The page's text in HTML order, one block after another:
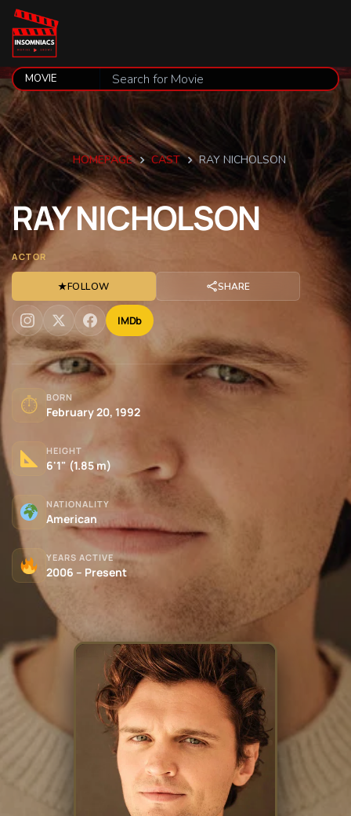
HOMEPAGE CAST RAY NICHOLSON
RAYNICHOLSON
ACTOR
★FOLLOW SHARE
IMDb
⏱ BORN
February 20, 1992
HEIGHT
6'1" (1.85 m)
NATIONALITY
American
YEARS ACTIVE
2006 – Present